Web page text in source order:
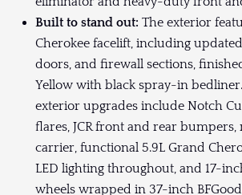
Built to stand out: The exterior
Cherokee facelift, including
doors, and firewall sections,
Yellow with black spray-in
exterior upgrades include Notch
flares, JCR front and rear bumpers,
carrier, functional 5.9L Grand
LED lighting throughout, and 17-
wheels wrapped in 37-inch